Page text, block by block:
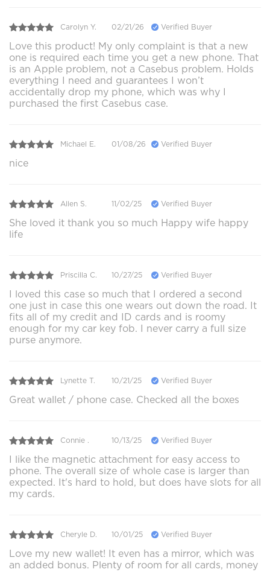
Carolyn Y. 02/21/26 Verified Buyer
Love this product! My only complaint is that a new
one is required each time you get a new phone. That
is an Apple problem, not a Casebus problem. Holds
everything I need and guarantees I won’t
accidentally drop my phone, which was why I
purchased the first Casebus case.
Michael E. 01/08/26 Verified Buyer
nice
Allen S. 11/02/25 Verified Buyer
She loved it thank you so much Happy wife happy
life
Priscilla C. 10/27/25 Verified Buyer
I loved this case so much that I ordered a second
one just in case this one wears out down the road. It
fits all of my credit and ID cards and is roomy
enough for my car key fob. I never carry a full size
purse anymore.
Lynette T. 10/21/25 Verified Buyer
Great wallet / phone case. Checked all the boxes
Connie . 10/13/25 Verified Buyer
I like the magnetic attachment for easy access to
phone. The overall size of whole case is larger than
expected. It's hard to hold, but does have slots for all
my cards.
Cheryle D. 10/01/25 Verified Buyer
Love my new wallet! It even has a mirror, which was
an added bonus. Plenty of room for all cards, money